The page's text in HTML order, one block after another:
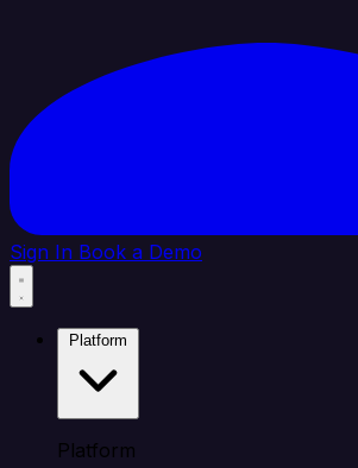
Sign In Book a Demo
Platform